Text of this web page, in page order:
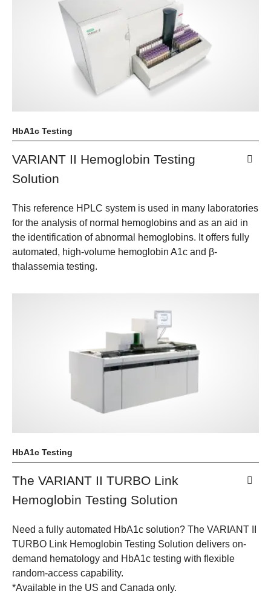
HbA1c Testing
VARIANT II Hemoglobin Testing
Solution
This reference HPLC system is used in many laboratories
for the analysis of normal hemoglobins and as an aid in
the identification of abnormal hemoglobins. It offers fully
automated, high-volume hemoglobin A1c and β-
thalassemia testing.
HbA1c Testing
The VARIANT II TURBO Link
Hemoglobin Testing Solution
Need a fully automated HbA1c solution? The VARIANT II
TURBO Link Hemoglobin Testing Solution delivers on-
demand hematology and HbA1c testing with flexible
random-access capability.
*Available in the US and Canada only.